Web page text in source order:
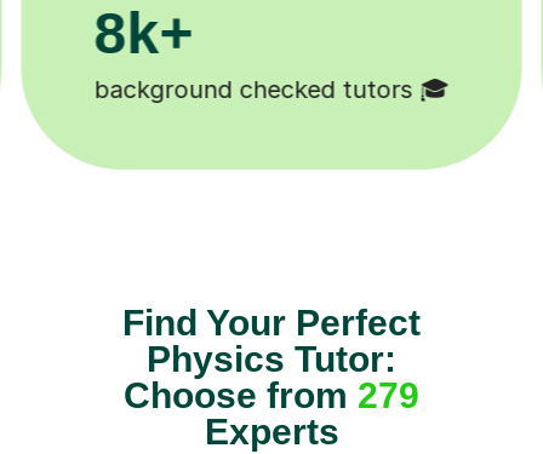
200k+
Happy students 😄
Find Your Perfect
Physics Tutor:
Choose from 279
Experts